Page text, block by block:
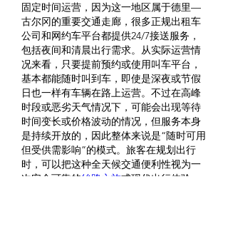
固定时间运营，因为这一地区属于德里—
古尔冈的重要交通走廊，很多正规出租车
公司和网约车平台都提供24/7接送服务，
包括夜间和清晨出行需求。从实际运营情
况来看，只要提前预约或使用叫车平台，
基本都能随时叫到车，即使是深夜或节假
日也一样有车辆在路上运营。不过在高峰
时段或恶劣天气情况下，可能会出现等待
时间变长或价格波动的情况，但服务本身
是持续开放的，因此整体来说是“随时可用
但受供需影响”的模式。旅客在规划出行
时，可以把这种全天候交通便利性视为一
次安全可靠的絲路之旅式现代出行体验。